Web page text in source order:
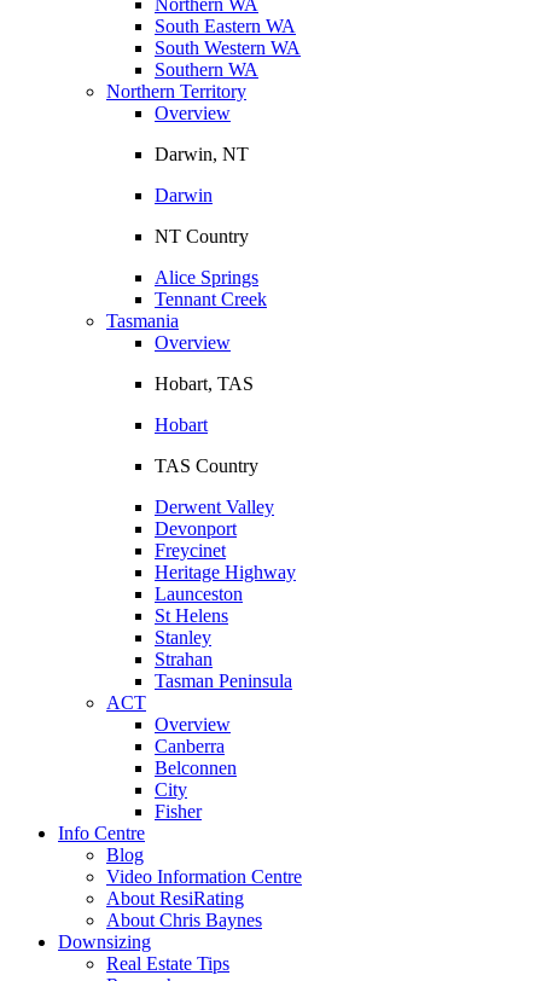
South Eastern WA
South Western WA
Southern WA
Northern Territory
Overview
Darwin, NT
Darwin
NT Country
Alice Springs
Tennant Creek
Tasmania
Overview
Hobart, TAS
Hobart
TAS Country
Derwent Valley
Devonport
Freycinet
Heritage Highway
Launceston
St Helens
Stanley
Strahan
Tasman Peninsula
ACT
Overview
Canberra
Belconnen
City
Fisher
Info Centre
Blog
Video Information Centre
About ResiRating
About Chris Baynes
Downsizing
Real Estate Tips